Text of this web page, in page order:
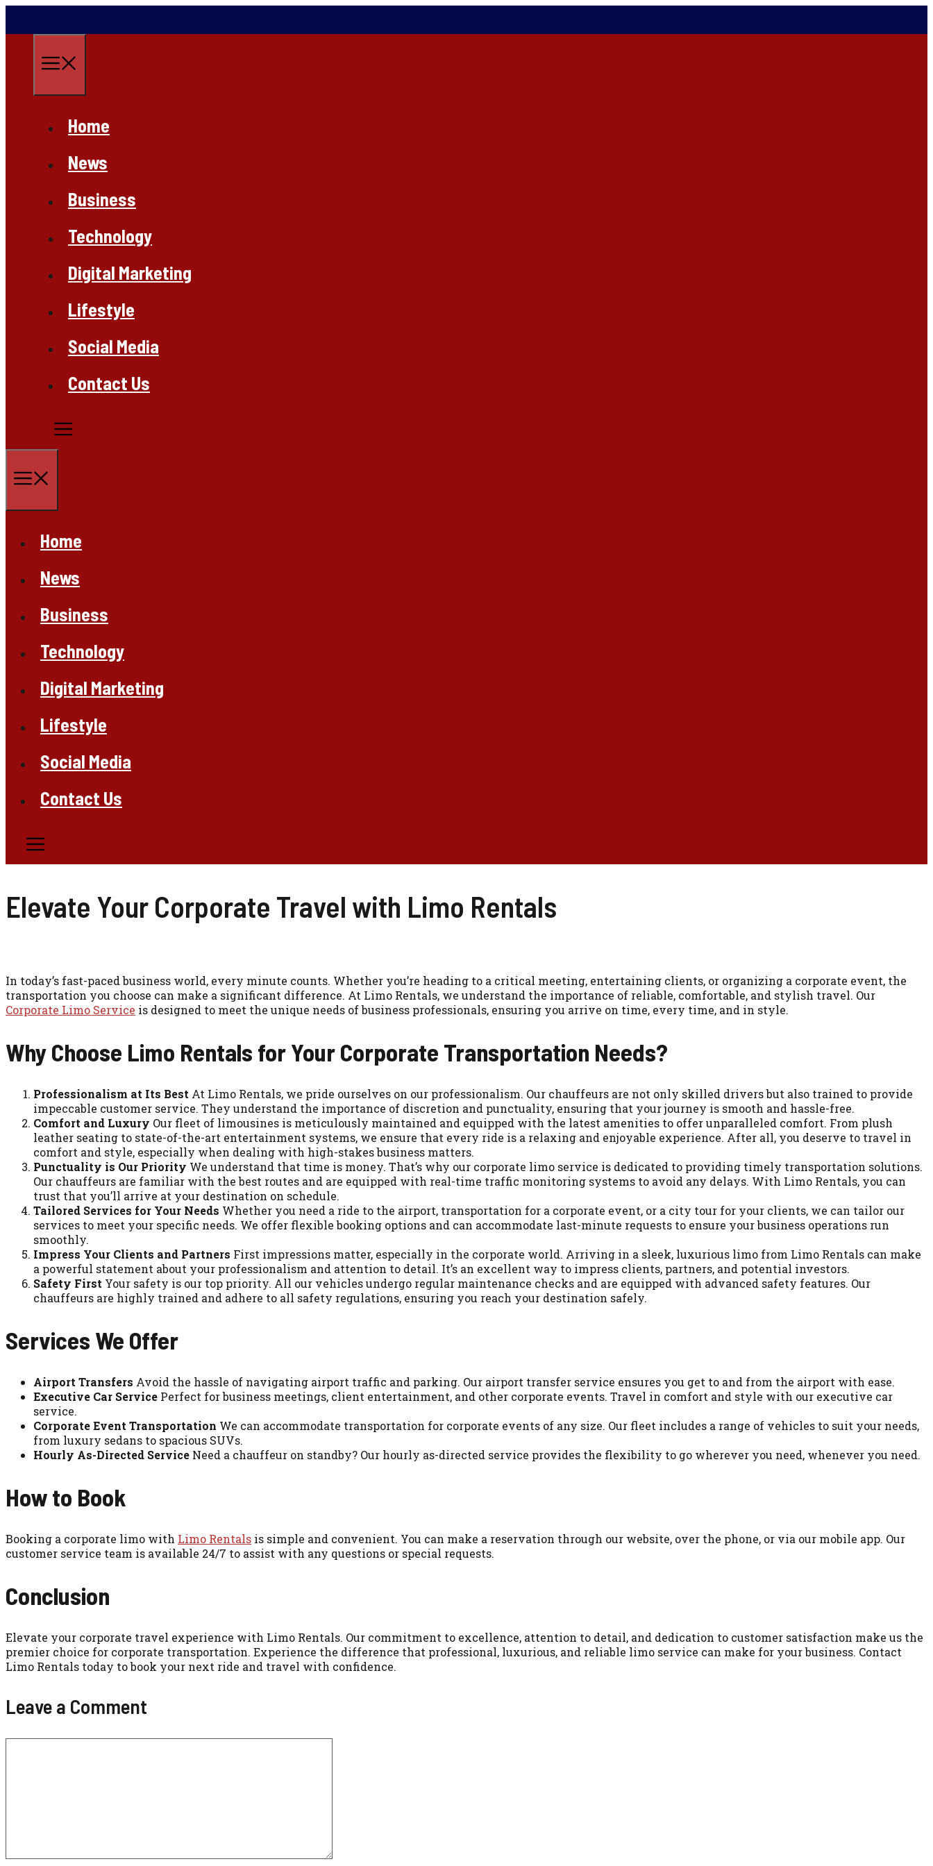
Home
News
Business
Technology
Digital Marketing
Lifestyle
Social Media
Contact Us
Home
News
Business
Technology
Digital Marketing
Lifestyle
Social Media
Contact Us
Elevate Your Corporate Travel with Limo Rentals
In today’s fast-paced business world, every minute counts. Whether you’re heading to a critical meeting, entertaining clients, or organizing a corporate event, the
transportation you choose can make a significant difference. At Limo Rentals, we understand the importance of reliable, comfortable, and stylish travel. Our
Corporate Limo Service is designed to meet the unique needs of business professionals, ensuring you arrive on time, every time, and in style.
Why Choose Limo Rentals for Your Corporate Transportation Needs?
Professionalism at Its Best At Limo Rentals, we pride ourselves on our professionalism. Our chauffeurs are not only skilled drivers but also trained to provide
impeccable customer service. They understand the importance of discretion and punctuality, ensuring that your journey is smooth and hassle-free.
Comfort and Luxury Our fleet of limousines is meticulously maintained and equipped with the latest amenities to offer unparalleled comfort. From plush
leather seating to state-of-the-art entertainment systems, we ensure that every ride is a relaxing and enjoyable experience. After all, you deserve to travel in
comfort and style, especially when dealing with high-stakes business matters.
Punctuality is Our Priority We understand that time is money. That’s why our corporate limo service is dedicated to providing timely transportation solutions.
Our chauffeurs are familiar with the best routes and are equipped with real-time traffic monitoring systems to avoid any delays. With Limo Rentals, you can
trust that you’ll arrive at your destination on schedule.
Tailored Services for Your Needs Whether you need a ride to the airport, transportation for a corporate event, or a city tour for your clients, we can tailor our
services to meet your specific needs. We offer flexible booking options and can accommodate last-minute requests to ensure your business operations run
smoothly.
Impress Your Clients and Partners First impressions matter, especially in the corporate world. Arriving in a sleek, luxurious limo from Limo Rentals can make
a powerful statement about your professionalism and attention to detail. It’s an excellent way to impress clients, partners, and potential investors.
Safety First Your safety is our top priority. All our vehicles undergo regular maintenance checks and are equipped with advanced safety features. Our
chauffeurs are highly trained and adhere to all safety regulations, ensuring you reach your destination safely.
Services We Offer
Airport Transfers Avoid the hassle of navigating airport traffic and parking. Our airport transfer service ensures you get to and from the airport with ease.
Executive Car Service Perfect for business meetings, client entertainment, and other corporate events. Travel in comfort and style with our executive car
service.
Corporate Event Transportation We can accommodate transportation for corporate events of any size. Our fleet includes a range of vehicles to suit your needs,
from luxury sedans to spacious SUVs.
Hourly As-Directed Service Need a chauffeur on standby? Our hourly as-directed service provides the flexibility to go wherever you need, whenever you need.
How to Book
Booking a corporate limo with Limo Rentals is simple and convenient. You can make a reservation through our website, over the phone, or via our mobile app. Our
customer service team is available 24/7 to assist with any questions or special requests.
Conclusion
Elevate your corporate travel experience with Limo Rentals. Our commitment to excellence, attention to detail, and dedication to customer satisfaction make us the
premier choice for corporate transportation. Experience the difference that professional, luxurious, and reliable limo service can make for your business. Contact
Limo Rentals today to book your next ride and travel with confidence.
Leave a Comment